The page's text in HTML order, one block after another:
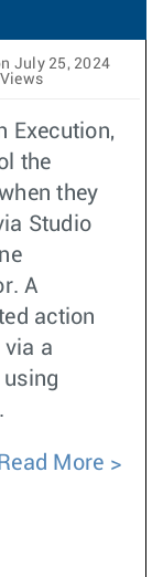
July 25, 2024
Execution,
the
they
Studio
A
action
via a
using
Read More